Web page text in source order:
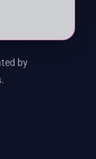
by